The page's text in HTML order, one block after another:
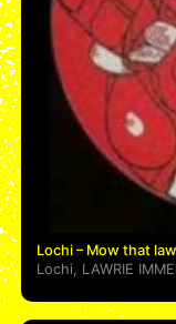
Lochi – Mow that
Lochi
LAWRIE